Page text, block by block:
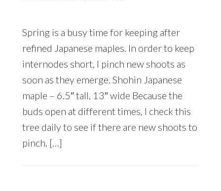
Spring is a busy time for keeping after
refined Japanese maples. In order to keep
internodes short, I pinch new shoots as
soon as they emerge. Shohin Japanese
maple – 6.5″ tall, 13″ wide Because the
buds open at different times, I check this
tree daily to see if there are new shoots to
pinch. […]